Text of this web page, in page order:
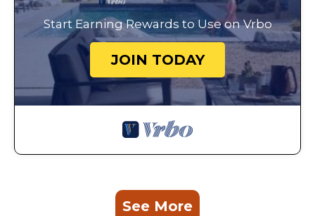
Start Earning Rewards to Use on Vrbo
JOIN TODAY
See More